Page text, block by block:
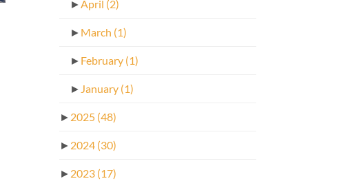
►April (2)
► March (1)
► February (1)
► January (1)
► 2025 (48)
► 2024 (30)
► 2023 (17)